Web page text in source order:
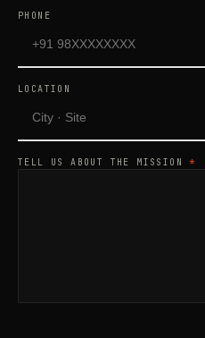
PHONE
LOCATION
TELL US ABOUT THE MISSION *